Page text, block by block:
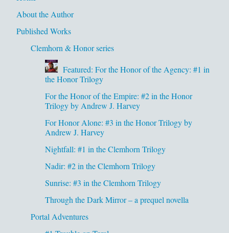
About the Author
Published Works
Clemhorn & Honor series
Featured: For the Honor of the Agency: #1 in
the Honor Trilogy
For the Honor of the Empire: #2 in the Honor
Trilogy by Andrew J. Harvey
For Honor Alone: #3 in the Honor Trilogy by
Andrew J. Harvey
Nightfall: #1 in the Clemhorn Trilogy
Nadir: #2 in the Clemhorn Trilogy
Sunrise: #3 in the Clemhorn Trilogy
Through the Dark Mirror – a prequel novella
Portal Adventures